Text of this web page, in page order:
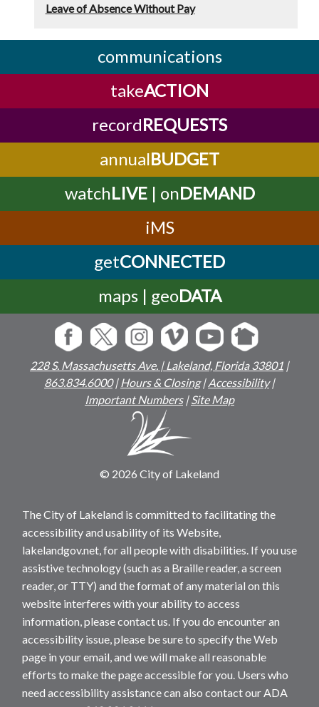
Leave of Absence Without Pay
communications
takeACTION
recordREQUESTS
annualBUDGET
watchLIVE| onDEMAND
iMS
getCONNECTED
maps | geoDATA
228 S. Massachusetts Ave. | Lakeland, Florida 33801 |
863.834.6000|Hours & Closing|Accessibility|
Important Numbers|Site Map
© 2026 City of Lakeland
The City of Lakeland is committed to facilitating the
accessibility and usability of its Website,
lakelandgov.net, for all people with disabilities. If you use
assistive technology (such as a Braille reader, a screen
reader, or TTY) and the format of any material on this
website interferes with your ability to access
information, please contact us. If you do encounter an
accessibility issue, please be sure to specify the Web
page in your email, and we will make all reasonable
efforts to make the page accessible for you. Users who
need accessibility assistance can also contact our ADA